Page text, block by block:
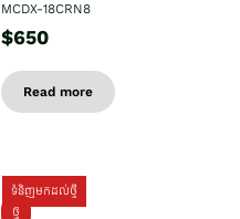
MCDX-18CRN8
$650
Read more
ទំនិញមកដល់ថ្មី
ថ្មី